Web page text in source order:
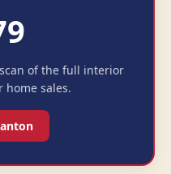
of the full interior
home sales.